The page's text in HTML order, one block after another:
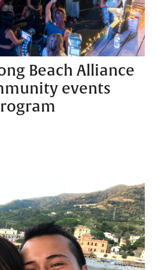
Beach Alliance
events